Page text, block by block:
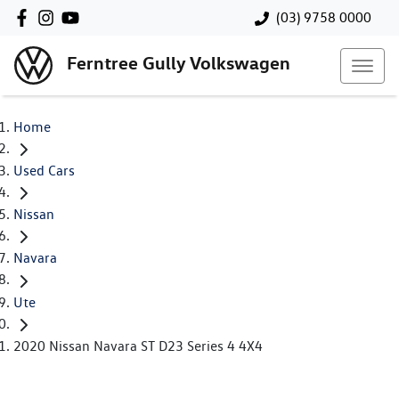
(03) 9758 0000
Ferntree Gully Volkswagen
Home
Used Cars
Nissan
Navara
Ute
2020 Nissan Navara ST D23 Series 4 4X4